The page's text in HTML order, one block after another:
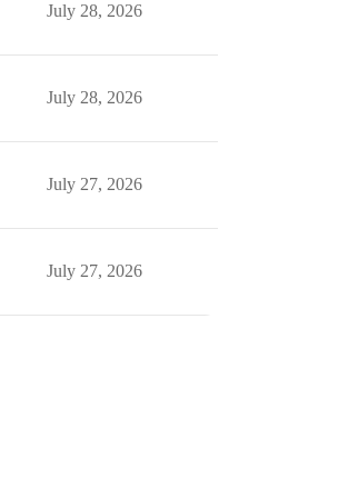
July 28, 2026
July 28, 2026
July 27, 2026
July 27, 2026